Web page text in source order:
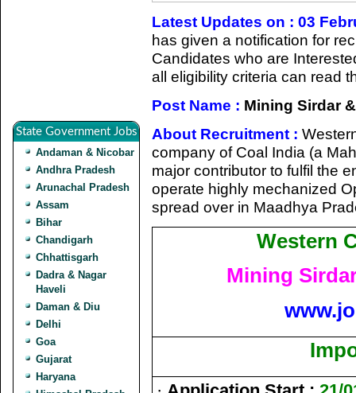
State Government Jobs
Andaman & Nicobar
Andhra Pradesh
Arunachal Pradesh
Assam
Bihar
Chandigarh
Chhattisgarh
Dadra & Nagar
Haveli
Daman & Diu
Delhi
Goa
Gujarat
Haryana
Latest Updates on : 03
has given a notification for
Candidates who are
all eligibility criteria can read
Post Name : Mining Sirdar
About Recruitment :
company of Coal India (a
major contributor to fulfil the
operate highly mechanized
spread over in Maadhya
Western
Mining